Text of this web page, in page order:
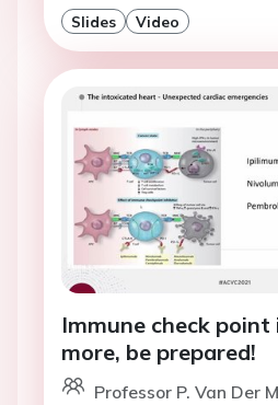
Slides Video
Immune check
more, be prepared!
Professor P. Van Der